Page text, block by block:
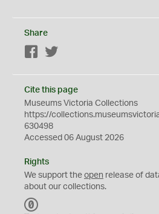
Share
Facebook
Cite this page
Museums Victoria Collections
https://
630498
Accessed 06 August 2026
Rights
We support the open release of
about our collections.